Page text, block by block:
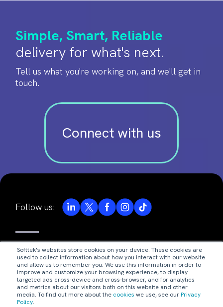
Softtek's websites store cookies on your device. These cookies are
used to collect information about how you interact with our website
and allow us to remember you. We use this information in order to
improve and customize your browsing experience, to display
targeted ads cross-device and cross-browser, and for analytics
and metrics about our visitors both on this website and other
media. To find out more about the cookies we use, see ourPrivacy
Policy.
Simple, Smart, Reliable
delivery for what's next.
Tell us what you're working on, and we'll get in
touch.
Connect with us
Follow us:
© Valores Corporativos Softtek S.A. de C.V. 2026.
privacy notice
legal disclaimer